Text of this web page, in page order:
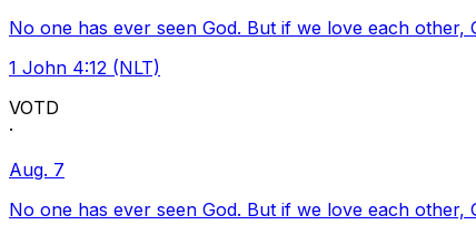
No one has ever seen God. But if we love each
1 John 4:12 (NLT)
VOTD
·
Aug. 7
No one has ever seen God. But if we love each